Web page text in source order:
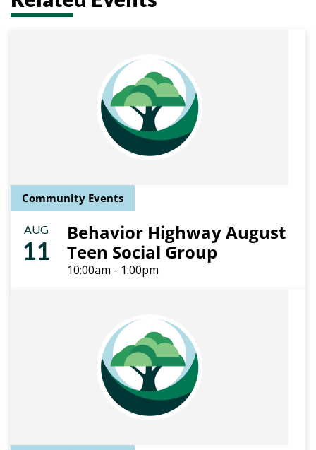
Community Events
AUG
11
Behavior Highway August
Teen Social Group
10:00am - 1:00pm